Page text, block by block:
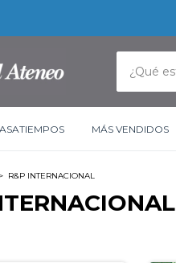
MÁS VENDIDOS
> R&P INTERNACIONAL